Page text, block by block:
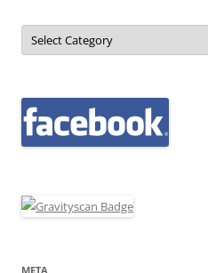
Categories
META